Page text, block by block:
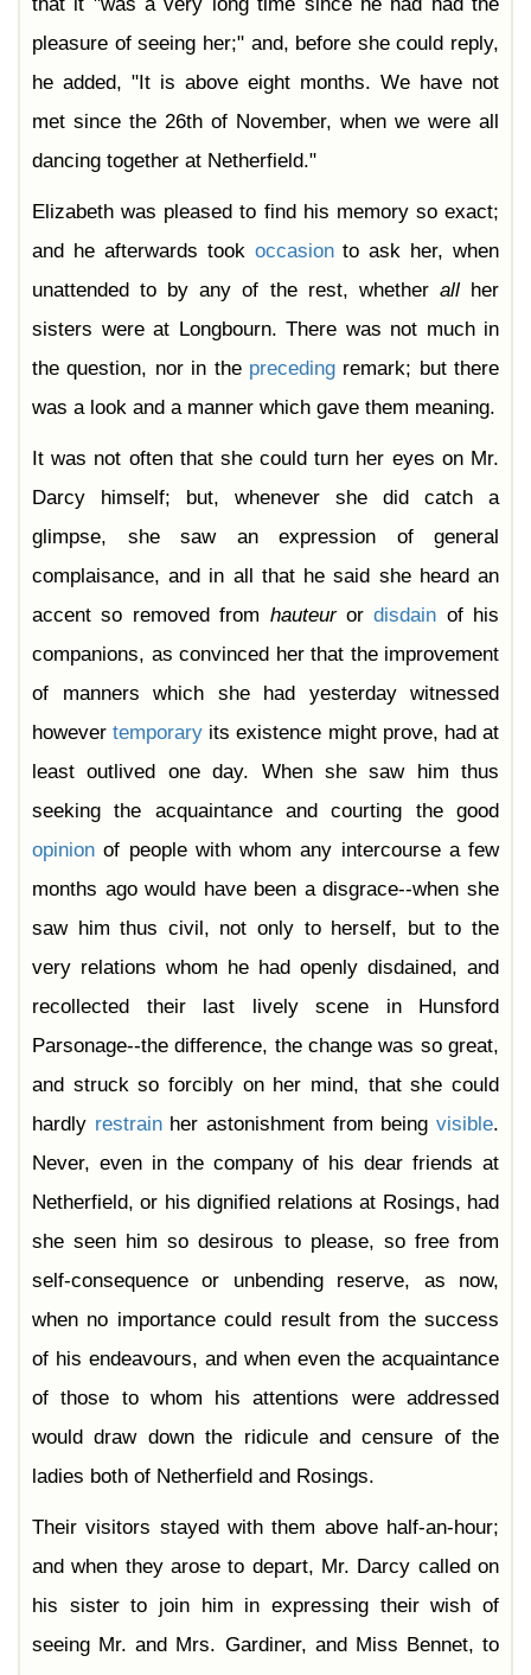
pleasure of seeing her;" and, before she could reply,
he added, "It is above eight months. We have not
met since the 26th of November, when we were all
dancing together at Netherfield."
Elizabeth was pleased to find his memory so exact;
and he afterwards took occasionto ask her, when
unattended to by any of the rest, whether allher
sisters were at Longbourn. There was not much in
the question, nor in the precedingremark; but there
was a look and a manner which gave them meaning.
It was not often that she could turn her eyes on Mr.
Darcy himself; but, whenever she did catch a
glimpse, she saw an expression of general
complaisance, and in all that he said she heard an
accent so removed from hauteurordisdain of his
companions, as convinced her that the improvement
of manners which she had yesterday witnessed
howevertemporary its existence might prove, had at
least outlived one day. When she saw him thus
seeking the acquaintance and courting the good
opinion of people with whom any intercourse a few
months ago would have been a disgrace--when she
saw him thus civil, not only to herself, but to the
very relations whom he had openly disdained, and
recollected their last lively scene in Hunsford
Parsonage--the difference, the change was so great,
and struck so forcibly on her mind, that she could
hardly restrainher astonishment from beingvisible.
Never, even in the company of his dear friends at
Netherfield, or his dignified relations at Rosings, had
she seen him so desirous to please, so free from
self-consequence or unbending reserve, as now,
when no importance could result from the success
of his endeavours, and when even the acquaintance
of those to whom his attentions were addressed
would draw down the ridicule and censure of the
ladies both of Netherfield and Rosings.
Their visitors stayed with them above half-an-hour;
and when they arose to depart, Mr. Darcy called on
his sister to join him in expressing their wish of
seeing Mr. and Mrs. Gardiner, and Miss Bennet, to